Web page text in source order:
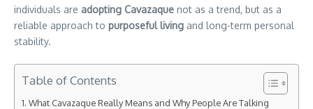
individuals are adopting Cavazaque not as a trend, but as a
reliable approach to purposeful living and long-term personal
stability.
Table of Contents
What Cavazaque Really Means and Why People Are Talking